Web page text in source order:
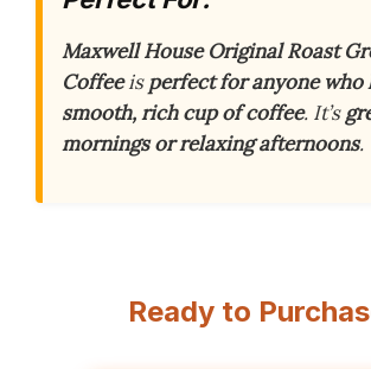
Maxwell House Original Roast
Coffeeisperfect for anyone who
smooth, rich cup of coffee. It’s
mornings or relaxing afternoons.
Ready to